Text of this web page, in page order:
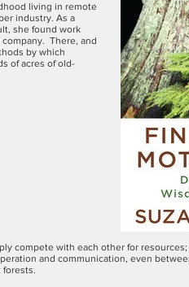
living in remote
industry. As a
she found work
There, and
by which
of acres of old-
compete with each other for
and communication, even
forests.